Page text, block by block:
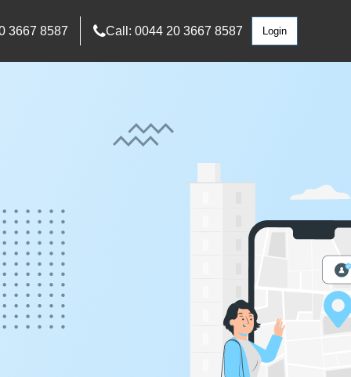
3667 8587 Call: 0044 20 3667 8587 Login